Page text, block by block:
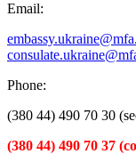
Email:
Phone:
(380 44) 490 70 30
(380 44) 490 70 37